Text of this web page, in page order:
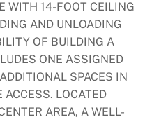
WITH 14-FOOT CEILING
AND UNLOADING
OF BUILDING A
ONE ASSIGNED
SPACES IN
ACCESS. LOCATED
AREA, A WELL-